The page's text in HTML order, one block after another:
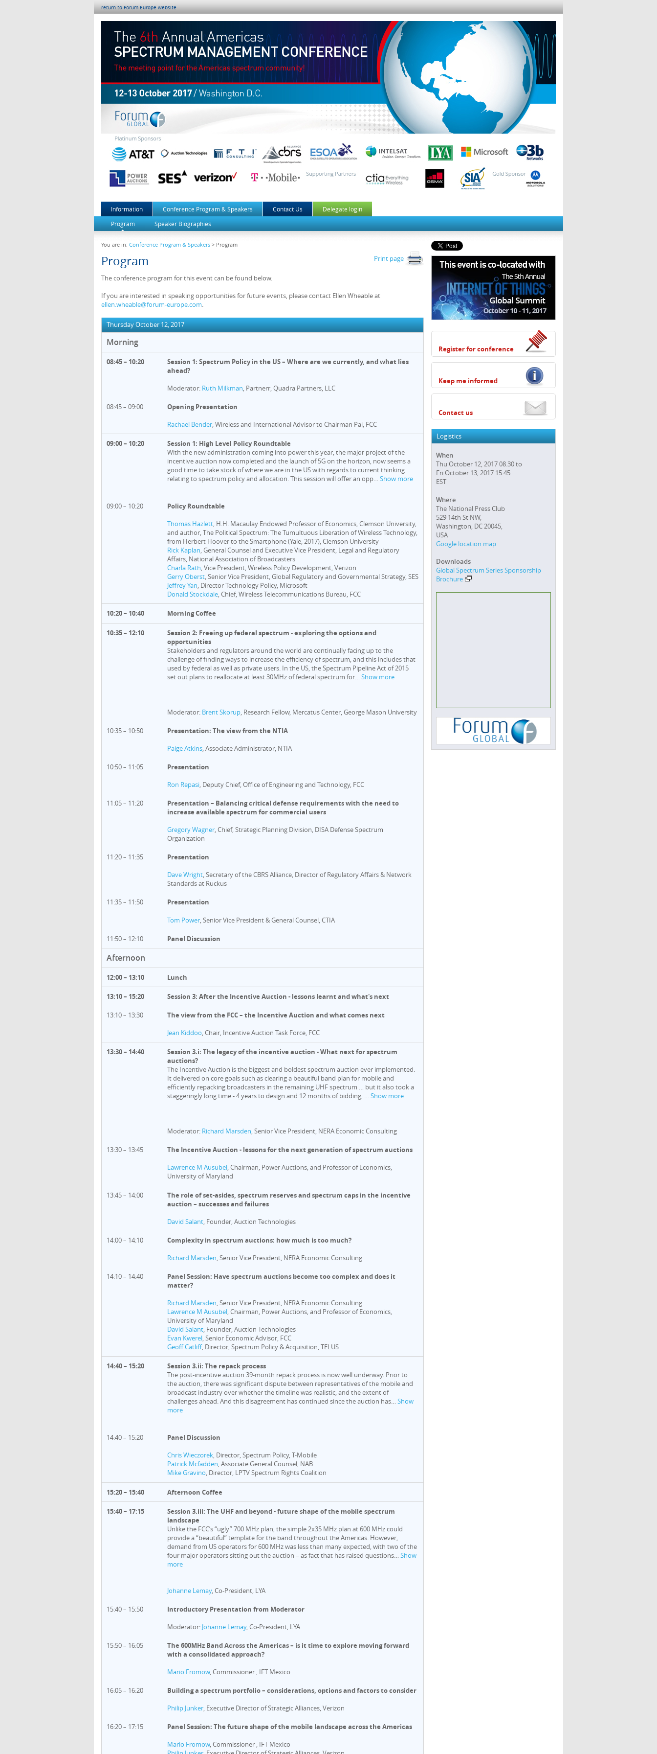
return to Forum Europe website
Information Conference Program & Speakers Contact Us
Delegate login
Program
Speaker Biographies
You are in: Conference Program & Speakers > Program
Program Print page
The conference program for this event can be found below.
If you are interested in speaking opportunities for future events, please contact Ellen Wheable at
ellen.wheable@forum-europe.com.
Thursday October 12, 2017
Morning
08:45 – 10:20
Session 1: Spectrum Policy in the US – Where are we currently, and what lies
ahead?
Moderator: Ruth Milkman, Partnerr, Quadra Partners, LLC
08:45 – 09:00 Opening Presentation
Rachael Bender, Wireless and International Advisor to Chairman Pai, FCC
09:00 – 10:20
Session 1: High Level Policy Roundtable
With the new administration coming into power this year, the major project of the
incentive auction now completed and the launch of 5G on the horizon, now seems a
good time to take stock of where we are in the US with regards to current thinking
relating to spectrum policy and allocation. This session will offer an opp… Show more
09:00 – 10:20 Policy Roundtable
Thomas Hazlett, H.H. Macaulay Endowed Professor of Economics, Clemson University,
and author, The Political Spectrum: The Tumultuous Liberation of Wireless Technology,
from Herbert Hoover to the Smartphone (Yale, 2017), Clemson University
Rick Kaplan, General Counsel and Executive Vice President, Legal and Regulatory
Affairs, National Association of Broadcasters
Charla Rath, Vice President, Wireless Policy Development, Verizon
Gerry Oberst, Senior Vice President, Global Regulatory and Governmental Strategy, SES
Jeffrey Yan, Director Technology Policy, Microsoft
Donald Stockdale, Chief, Wireless Telecommunications Bureau, FCC
10:20 – 10:40 Morning Coffee
10:35 – 12:10
Session 2: Freeing up federal spectrum - exploring the options and
opportunities
Stakeholders and regulators around the world are continually facing up to the
challenge of finding ways to increase the efficiency of spectrum, and this includes that
used by federal as well as private users. In the US, the Spectrum Pipeline Act of 2015
set out plans to reallocate at least 30MHz of federal spectrum for
Show more
Moderator: Brent Skorup , Research Fellow, Mercatus Center, George Mason University
10:35 – 10:50 Presentation: The view from the NTIA
Paige Atkins, Associate Administrator, NTIA
10:50 – 11:05 Presentation
Ron Repasi, Deputy Chief, Office of Engineering and Technology, FCC
11:05 – 11:20
Presentation – Balancing critical defense requirements with the need to
increase available spectrum for commercial users
Gregory Wagner, Chief, Strategic Planning Division, DISA Defense Spectrum
Organization
11:20 – 11:35 Presentation
Dave Wright, Secretary of the CBRS Alliance, Director of Regulatory Affairs & Network
Standards at Ruckus
11:35 – 11:50 Presentation
Tom Power , Senior Vice President & General Counsel, CTIA
11:50 – 12:10 Panel Discussion
Afternoon
12:00 – 13:10 Lunch
13:10 – 15:20 Session 3: After the Incentive Auction - lessons learnt and what's next
13:10 – 13:30 The view from the FCC – the Incentive Auction and what comes next
Jean Kiddoo, Chair, Incentive Auction Task Force, FCC
13:30 – 14:40
Session 3.i: The legacy of the incentive auction - What next for spectrum
auctions?
The Incentive Auction is the biggest and boldest spectrum auction ever implemented.
It delivered on core goals such as clearing a beautiful band plan for mobile and
efficiently repacking broadcasters in the remaining UHF spectrum … but it also took a
staggeringly long time - 4 years to design and 12 months of bidding, … Show more
Moderator: Richard Marsden, Senior Vice President, NERA Economic Consulting
13:30 – 13:45 The Incentive Auction - lessons for the next generation of spectrum auctions
Lawrence M Ausubel, Chairman, Power Auctions, and Professor of Economics,
University of Maryland
13:45 – 14:00
The role of set-asides, spectrum reserves and spectrum caps in the incentive
auction – successes and failures
David Salant, Founder, Auction Technologies
14:00 – 14:10 Complexity in spectrum auctions: how much is too much?
Richard Marsden, Senior Vice President, NERA Economic Consulting
14:10 – 14:40
Panel Session: Have spectrum auctions become too complex and does it
matter?
Richard Marsden, Senior Vice President, NERA Economic Consulting
Lawrence M Ausubel, Chairman, Power Auctions, and Professor of Economics,
University of Maryland
David Salant, Founder, Auction Technologies
Evan Kwerel, Senior Economic Advisor, FCC
Geoff Catliff, Director, Spectrum Policy & Acquisition, TELUS
14:40 – 15:20
Session 3.ii: The repack process
The post-incentive auction 39-month repack process is now well underway. Prior to
the auction, there was significant dispute between representatives of the mobile and
broadcast industry over whether the timeline was realistic, and the extent of
challenges ahead. And this disagreement has continued since the auction has… Show
more
14:40 – 15:20 Panel Discussion
Chris Wieczorek, Director, Spectrum Policy, T-Mobile
Patrick Mcfadden, Associate General Counsel, NAB
Mike Gravino, Director, LPTV Spectrum Rights Coalition
15:20 – 15:40 Afternoon Coffee
15:40 – 17:15
Session 3.iii: The UHF and beyond - future shape of the mobile spectrum
landscape
Unlike the FCC’s “ugly” 700 MHz plan, the simple 2x35 MHz plan at 600 MHz could
provide a “beautiful” template for the band throughout the Americas. However,
demand from US operators for 600 MHz was less than many expected, with two of the
four major operators sitting out the auction – as fact that has raised questions… Show
more
Johanne Lemay, Co-President, LYA
15:40 – 15:50 Introductory Presentation from Moderator
Moderator: Johanne Lemay, Co-President, LYA
15:50 – 16:05
The 600MHz Band Across the Americas – is it time to explore moving forward
with a consolidated approach?
Mario Fromow, Commissioner , IFT Mexico
16:05 – 16:20 Building a spectrum portfolio – considerations, options and factors to consider
Philip Junker, Executive Director of Strategic Alliances, Verizon
16:20 – 17:15 Panel Session: The future shape of the mobile landscape across the Americas
Mario Fromow, Commissioner , IFT Mexico
Register for conference
Keep me informed
Contact us
Logistics
When
Thu October 12, 2017 08.30 to
Fri October 13, 2017 15.45
EST
Where
The National Press Club
529 14th St NW,
Washington, DC 20045,
USA
Google location map
Downloads
Global Spectrum Series Sponsorship
Brochure